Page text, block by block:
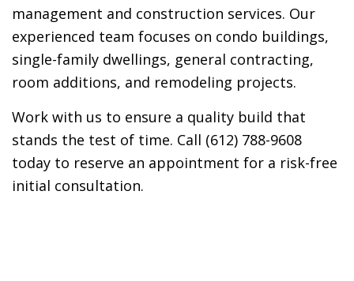
management and construction services. Our
experienced team focuses on condo buildings,
single-family dwellings, general contracting,
room additions, and remodeling projects.
Work with us to ensure a quality build that
stands the test of time. Call (612) 788-9608
today to reserve an appointment for a risk-free
initial consultation.